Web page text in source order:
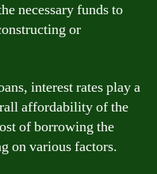
necessary funds to
or
interest rates play a
affordability of the
of borrowing the
on various factors.